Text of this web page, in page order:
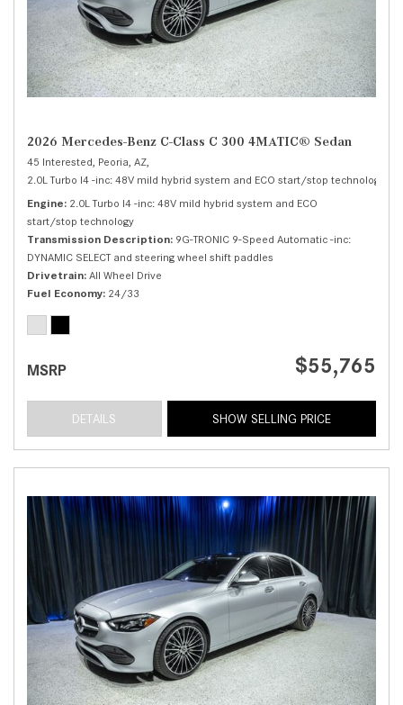
2026 Mercedes-Benz C-Class C 300 4MATIC® Sedan
45 Interested, Peoria, AZ,
2.0L Turbo I4 -inc: 48V mild hybrid system and ECO start/stop technology,
Engine 2.0L Turbo I4 -inc: 48V mild hybrid system and ECO
start/stop technology
Transmission Description 9G-TRONIC 9-Speed Automatic -inc:
DYNAMIC SELECT and steering wheel shift paddles
Drivetrain All Wheel Drive
Fuel Economy 24/33
MSRP $55,765
DETAILS SHOW SELLING PRICE